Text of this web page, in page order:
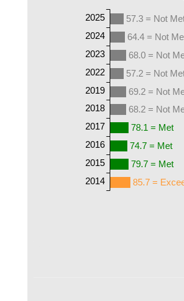
57.3 = Not
64.4 = Not
68.0 = Not
57.2 = Not
69.2 = Not
68.2 = Not
78.1 = Met
74.7 = Met
79.7 = Met
85.7 =
2025
2024
2023
2022
2019
2018
2017
2016
2015
2014